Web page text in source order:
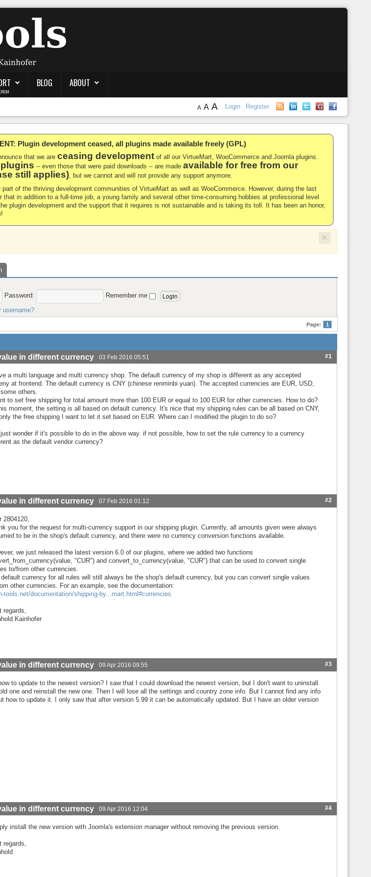
BLOG ABOUT
Login Register
A A A
Plugin development ceased, all plugins made available freely (GPL)
that we areceasing development of all our VirtueMart, WooCommerce and Joomla plugins.
-- even those that were paid downloads -- are madeavailable for free from our
still applies), but we cannot and will not provide any support anymore.
part of the thriving development communities of VirtueMart as well as WooCommerce. However, during the last
in addition to a full-time job, a young family and several other time-consuming hobbies at professional level
plugin development and the support that it requires is not sustainable and is taking its toll. It has been an honor,
×
Password:
Remember me
username?
Page: 1
in different currency 03 Feb 2016 05:51 #1
a multi language and multi currency shop. The default currency of my shop is different as any accepted
at frontend. The default currency is CNY (chinese renminbi yuan). The accepted currencies are EUR, USD,
others.
to set free shipping for total amount more than 100 EUR or equal to 100 EUR for other currencies. How to do?
moment, the setting is all based on default currency. It's nice that my shipping rules can be all based on CNY,
the free shipping I want to let it set based on EUR. Where can I modified the plugin to do so?
wonder if it's possible to do in the above way. if not possible, how to set the rule currency to a currency
as the default vendor currency?
in different currency 07 Feb 2016 01:12 #2
2804120,
you for the request for multi-currency support in our shipping plugin. Currently, all amounts given were always
to be in the shop's default currency, and there were no currency conversion functions available.
we just released the latest version 6.0 of our plugins, where we added two functions
"CUR") and convert_to_currency(value, "CUR") that can be used to convert single
to/from other currencies.
currency for all rules will still always be the shop's default currency, but you can convert single values
other currencies. For an example, see the documentation:
tools.net/documentation/shipping-by...mart.html#currencies
regards,
Kainhofer
in different currency 09 Apr 2016 09:55 #3
to update to the newest version? I saw that I could download the newest version, but I don't want to uninstall
one and reinstall the new one. Then I will lose all the settings and country zone info. But I cannot find any info
how to update it. I only saw that after version 5.99 it can be automatically updated. But I have an older version
in different currency 09 Apr 2016 12:04 #4
install the new version with Joomla's extension manager without removing the previous version.
regards,